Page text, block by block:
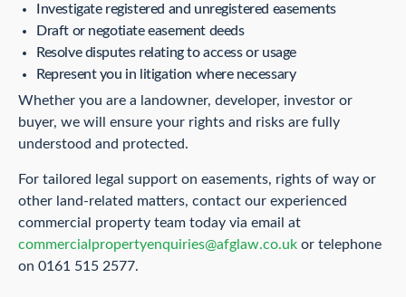
Investigate registered and unregistered easements
Draft or negotiate easement deeds
Resolve disputes relating to access or usage
Represent you in litigation where necessary
Whether you are a landowner, developer, investor or
buyer, we will ensure your rights and risks are fully
understood and protected.
For tailored legal support on easements, rights of way or
other land-related matters, contact our experienced
commercial property team today via email at
commercialpropertyenquiries@afglaw.co.uk or telephone
on 0161 515 2577.